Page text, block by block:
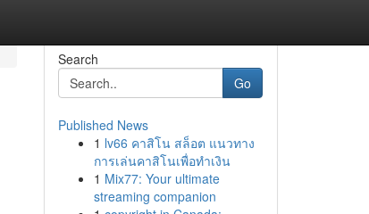
Search
Go
Published News
1 lv66 คาสิโน สล็อต แนวทาง
การเล่นคาสิโนเพื่อทำเงิน
1 Mix77: Your ultimate
streaming companion